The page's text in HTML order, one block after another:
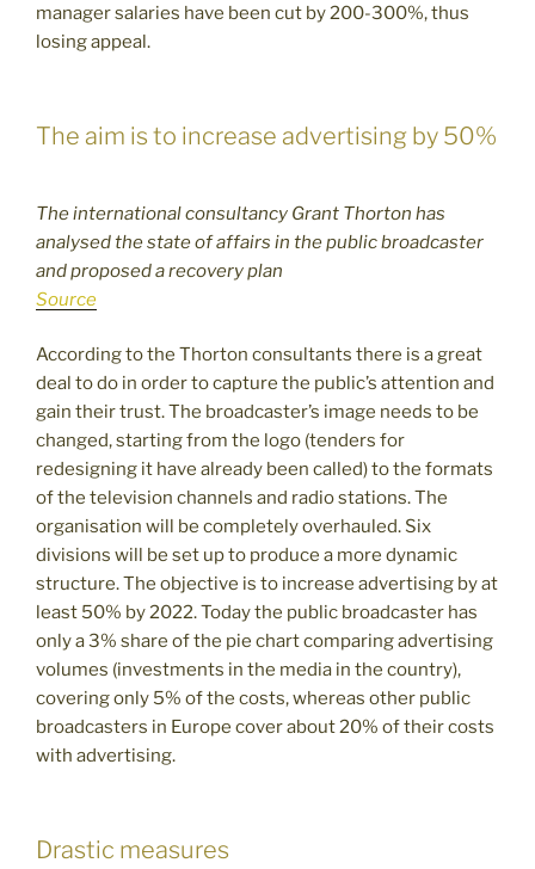
manager salaries have been cut by 200-300%, thus
losing appeal.
The aim is to increase advertising by 50%
The international consultancy Grant Thorton has
analysed the state of affairs in the public broadcaster
and proposed a recovery plan
Source
According to the Thorton consultants there is a great
deal to do in order to capture the public’s attention and
gain their trust. The broadcaster’s image needs to be
changed, starting from the logo (tenders for
redesigning it have already been called) to the formats
of the television channels and radio stations. The
organisation will be completely overhauled. Six
divisions will be set up to produce a more dynamic
structure. The objective is to increase advertising by at
least 50% by 2022. Today the public broadcaster has
only a 3% share of the pie chart comparing advertising
volumes (investments in the media in the country),
covering only 5% of the costs, whereas other public
broadcasters in Europe cover about 20% of their costs
with advertising.
Drastic measures